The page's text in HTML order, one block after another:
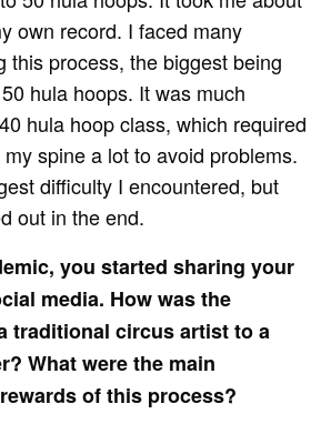
own record. I faced many
this process, the biggest being
hula hoops. It was much
hula hoop class, which required
spine a lot to avoid problems.
difficulty I encountered, but
out in the end.
you started sharing your
media. How was the
traditional circus artist to a
What were the main
of this process?